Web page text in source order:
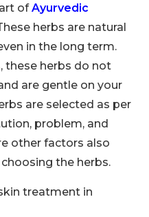
ofAyurvedic
herbs are natural
in the long term.
these herbs do not
are gentle on your
are selected as per
problem, and
other factors also
the herbs.
treatment in